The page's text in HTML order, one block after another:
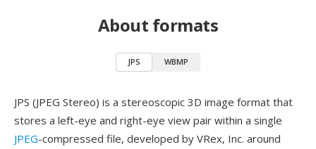
About formats
JPS WBMP
JPS (JPEG Stereo) is a stereoscopic 3D image format that
stores a left-eye and right-eye view pair within a single
JPEG-compressed file, developed by VRex, Inc. around